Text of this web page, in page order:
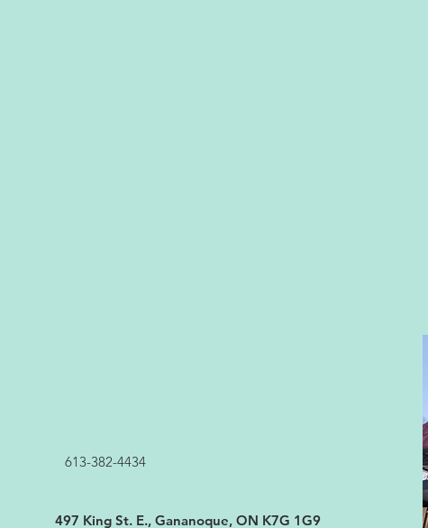
613-382-4434
497 King St. E., Gananoque, ON K7G 1G9